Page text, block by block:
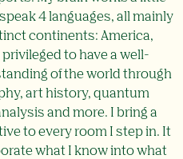
4 languages, all mainly
continents: America,
privileged to have a well-
of the world through
art history, quantum
and more. I bring a
to every room I step in. It
what I know into what